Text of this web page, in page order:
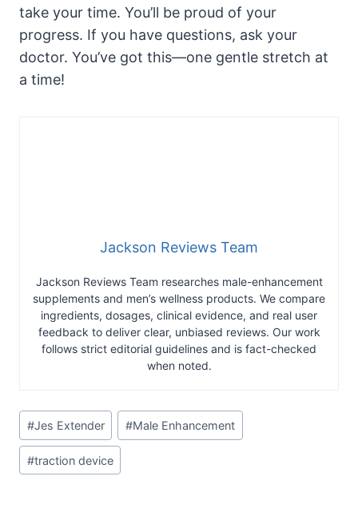
take your time. You’ll be proud of your
progress. If you have questions, ask your
doctor. You’ve got this—one gentle stretch at
a time!
Jackson Reviews Team
Jackson Reviews Team researches male-enhancement
supplements and men’s wellness products. We compare
ingredients, dosages, clinical evidence, and real user
feedback to deliver clear, unbiased reviews. Our work
follows strict editorial guidelines and is fact-checked
when noted.
Post
Tags:
#Jes Extender #Male Enhancement
#traction device